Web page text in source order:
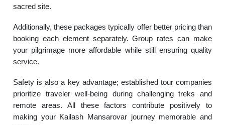
sacred site.
Additionally, these packages typically offer better pricing than
booking each element separately. Group rates can make
your pilgrimage more affordable while still ensuring quality
service.
Safety is also a key advantage; established tour companies
prioritize traveler well-being during challenging treks and
remote areas. All these factors contribute positively to
making your Kailash Mansarovar journey memorable and